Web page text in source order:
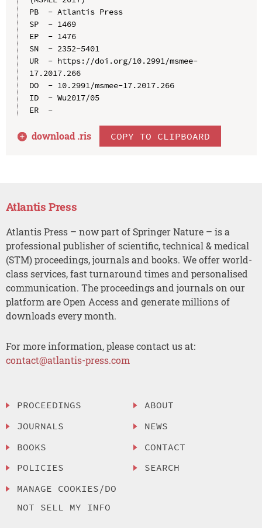
PB  - Atlantis Press
SP  - 1469
EP  - 1476
SN  - 2352-5401
UR  - https://doi.org/10.2991/msmee-
17.2017.266
DO  - 10.2991/msmee-17.2017.266
ID  - Wu2017/05
ER  -
download .ris COPY TO CLIPBOARD
Atlantis Press
Atlantis Press – now part of Springer Nature – is a
professional publisher of scientific, technical & medical
(STM) proceedings, journals and books. We offer world-
class services, fast turnaround times and personalised
communication. The proceedings and journals on our
platform are Open Access and generate millions of
downloads every month.
For more information, please contact us at:
contact@atlantis-press.com
PROCEEDINGS
JOURNALS
BOOKS
POLICIES
MANAGE COOKIES/DO
NOT SELL MY INFO
ABOUT
NEWS
CONTACT
SEARCH